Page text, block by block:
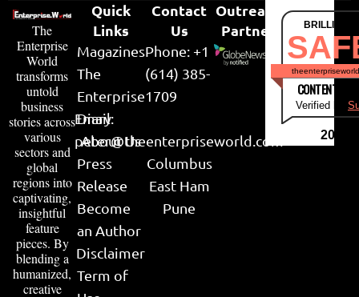
The
Enterprise
World
transforms
untold
business
stories across
various
sectors and
global
regions into
captivating,
insightful
feature
pieces. By
blending a
humanized,
creative
Quick
Links
Magazines
The
Enterprise
Diary
About Us
Press
Release
Become
an Author
Disclaimer
Term of
Contact
Us
Phone: +1
(614) 385-
1709
Email:
peter@theenterpriseworld.com
Columbus
East Ham
Pune
Outreach
Partner
CONTENT &
Verified by
2026